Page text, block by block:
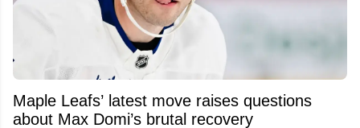
Maple Leafs’ latest move raises questions
about Max Domi’s brutal recovery